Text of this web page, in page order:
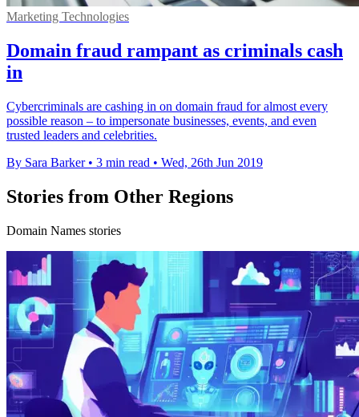
Marketing Technologies
Domain fraud rampant as criminals cash
in
Cybercriminals are cashing in on domain fraud for almost every
possible reason – to impersonate businesses, events, and even
trusted leaders and celebrities.
By Sara Barker • 3 min read • Wed, 26th Jun 2019
Stories from Other Regions
Domain Names stories